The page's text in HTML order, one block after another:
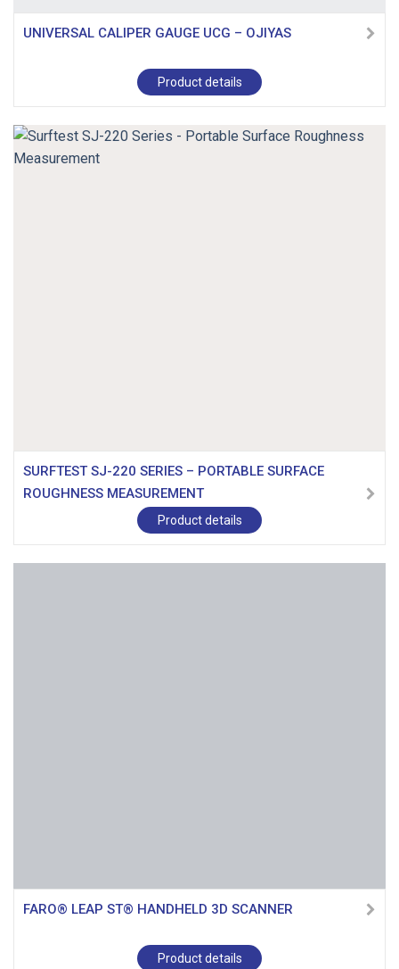
UNIVERSAL CALIPER GAUGE UCG – OJIYAS
Product details
SURFTEST SJ-220 SERIES – PORTABLE SURFACE
ROUGHNESS MEASUREMENT
Product details
FARO® LEAP ST® HANDHELD 3D SCANNER
Product details